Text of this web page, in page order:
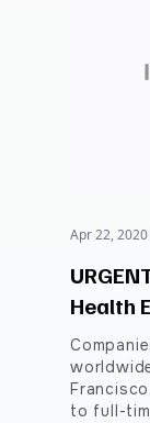
Apr 22, 2020
Health
to full-